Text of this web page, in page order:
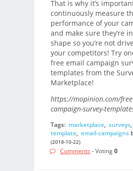
That is why it’s
continuously measure
performance of your
and make sure they’re in
shape so you’re not
your competitors! Try
free email campaign
templates from the
Marketplace!
https://mopinion.com/
campaign-survey-
Tags: marketplace, surveys,
template, email-campaigns
(2018-10-22)
Comments - Voting0